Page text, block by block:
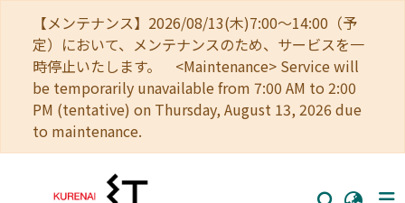
【メンテナンス】2026/08/13(木)7:00～14:00（予
定）において、メンテナンスのため、サービスを一
時停止いたします。 <Maintenance> Service will
be temporarily unavailable from 7:00 AM to 2:00
PM (tentative) on Thursday, August 13, 2026 due
to maintenance.